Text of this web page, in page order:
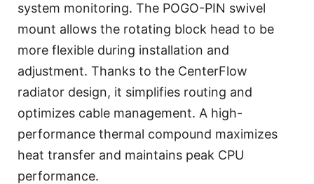
system monitoring. The POGO-PIN swivel
mount allows the rotating block head to be
more flexible during installation and
adjustment. Thanks to the CenterFlow
radiator design, it simplifies routing and
optimizes cable management. A high-
performance thermal compound maximizes
heat transfer and maintains peak CPU
performance.